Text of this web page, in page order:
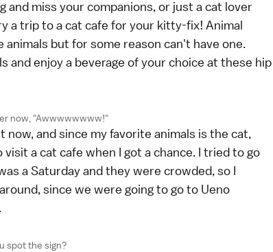
and miss your companions, or just a cat lover
a trip to a cat cafe for your kitty-fix! Animal
but for some reason can't have one.
and enjoy a beverage of your choice at these hip
now, "Awwwwwwww!"
and since my favorite animals is the cat,
a cat cafe when I got a chance. I tried to go
a Saturday and they were crowded, so I
since we were going to go to Ueno
spot the sign?